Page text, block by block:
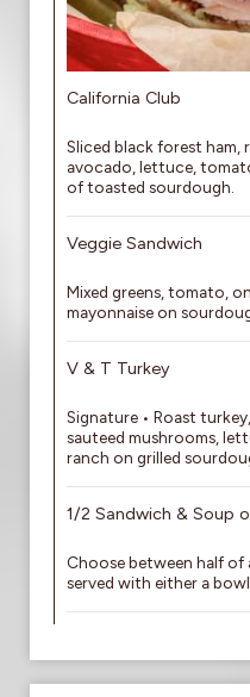
California Club
Sliced black forest ham,
avocado, lettuce,
of toasted sourdough.
Veggie Sandwich
Mixed greens, tomato,
mayonnaise on
V & T Turkey
Signature • Roast
sauteed mushrooms,
ranch on grilled
1/2 Sandwich & Soup
Choose between half of
served with either a